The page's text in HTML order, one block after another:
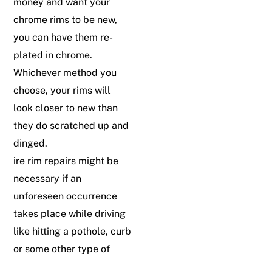
chrome rims to be new,
you can have them re-
plated in chrome.
Whichever method you
choose, your rims will
look closer to new than
they do scratched up and
dinged.
ire rim repairs might be
necessary if an
unforeseen occurrence
takes place while driving
like hitting a pothole, curb
or some other type of